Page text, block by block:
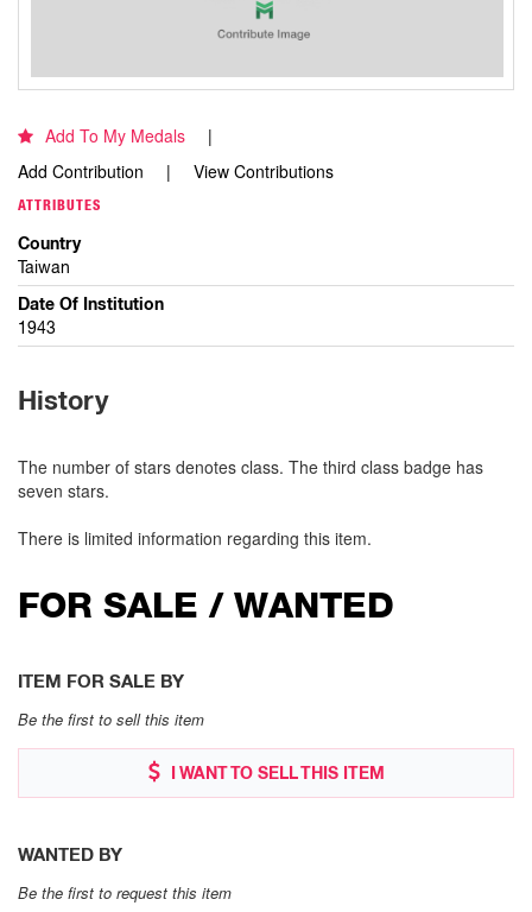
Add To My Medals
Add Contribution
View Contributions
ATTRIBUTES
Country
Taiwan
Date Of Institution
1943
History
The number of stars denotes class. The third class badge has
seven stars.
There is limited information regarding this item.
FOR SALE / WANTED
ITEM FOR SALE BY
Be the first to sell this item
I WANT TO SELL THIS ITEM
WANTED BY
Be the first to request this item